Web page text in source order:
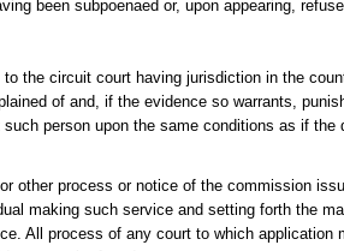
been subpoenaed or, upon appearing,
the circuit court having jurisdiction in the
of and, if the evidence so warrants,
person upon the same conditions as if
other process or notice of the commission
making such service and setting forth the
All process of any court to which